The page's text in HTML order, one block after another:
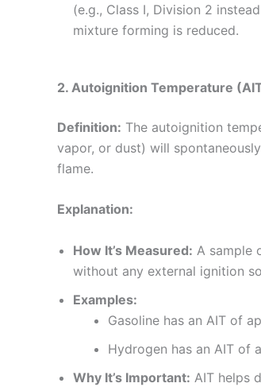
(e.g., Class I, Division 2
mixture forming is reduced.
2. Autoignition Temperature
Definition: The autoignition
vapor, or dust) will
flame.
Explanation:
How It’s Measured: A sample
without any external ignition
Examples:
Gasoline has an AIT of
Hydrogen has an AIT of
Why It’s Important: AIT helps